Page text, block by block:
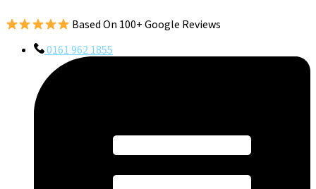
Based On 100+ Google Reviews
0161 962 1855